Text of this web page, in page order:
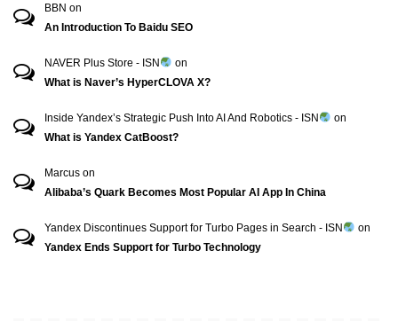
BBN on
An Introduction To Baidu SEO
NAVER Plus Store - ISN
on
What is Naver’s HyperCLOVA X?
Inside Yandex’s Strategic Push Into AI And Robotics - ISN
on
What is Yandex CatBoost?
Marcus on
Alibaba’s Quark Becomes Most Popular AI App In China
Yandex Discontinues Support for Turbo Pages in Search - ISN
on
Yandex Ends Support for Turbo Technology